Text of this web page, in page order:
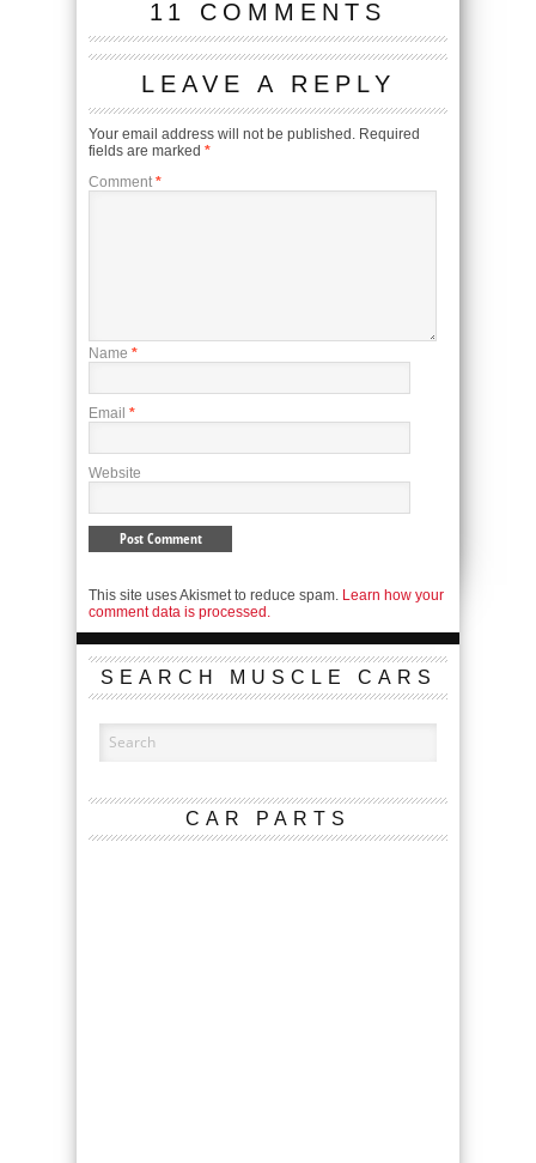
11 COMMENTS
LEAVE A REPLY
Your email address will not be published. Required
fields are marked *
Comment *
Name *
Email *
Website
This site uses Akismet to reduce spam. Learn how your
comment data is processed.
SEARCH MUSCLE CARS
CAR PARTS